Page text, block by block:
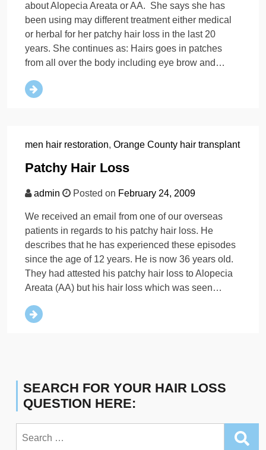
about Alopecia Areata or AA. She says she has
been using may different treatment either medical
or herbal for her patchy hair loss in the last 20
years. She continues as: Hairs goes in patches
from all over the body including eye brow and…
men hair restoration, Orange County hair transplant
Patchy Hair Loss
admin Posted on February 24, 2009
We received an email from one of our overseas
patients in regards to his patchy hair loss. He
describes that he has experienced these episodes
since the age of 12 years. He is now 36 years old.
They had attested his patchy hair loss to Alopecia
Areata (AA) but his hair loss which was seen…
SEARCH FOR YOUR HAIR LOSS
QUESTION HERE:
for: